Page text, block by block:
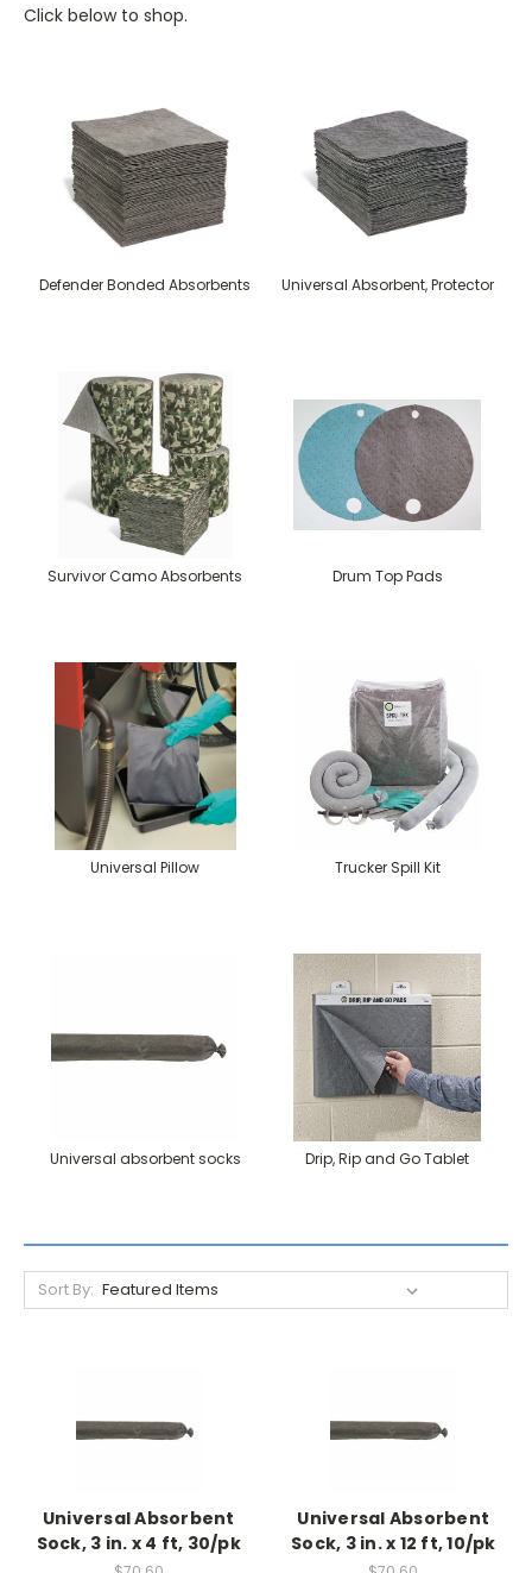
Click below to shop.
Defender Bonded Absorbents Universal Absorbent, Protector
Survivor Camo Absorbents Drum Top Pads
Universal Pillow Trucker Spill Kit
Universal absorbent socks Drip, Rip and Go Tablet
Sort By:
Universal Absorbent
Sock, 3 in. x 4 ft, 30/pk
Universal Absorbent
Sock, 3 in. x 12 ft, 10/pk